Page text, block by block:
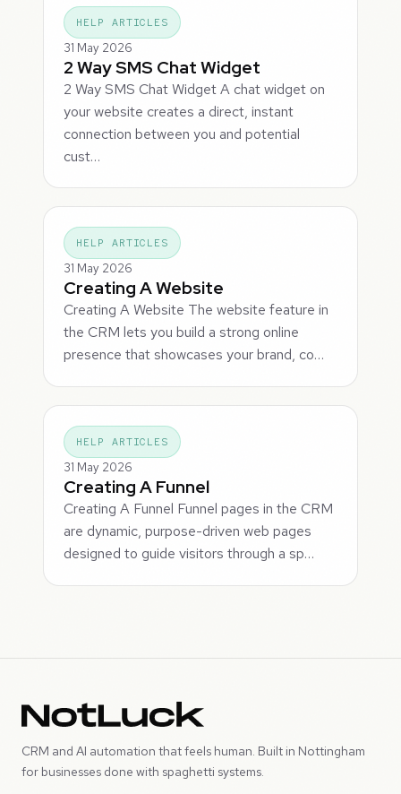
HELP ARTICLES
31 May 2026
2 Way SMS Chat Widget
2 Way SMS Chat Widget A chat widget on
your website creates a direct, instant
connection between you and potential
cust…
HELP ARTICLES
31 May 2026
Creating A Website
Creating A Website The website feature in
the CRM lets you build a strong online
presence that showcases your brand, co…
HELP ARTICLES
31 May 2026
Creating A Funnel
Creating A Funnel Funnel pages in the CRM
are dynamic, purpose-driven web pages
designed to guide visitors through a sp…
CRM and AI automation that feels human. Built in Nottingham
for businesses done with spaghetti systems.